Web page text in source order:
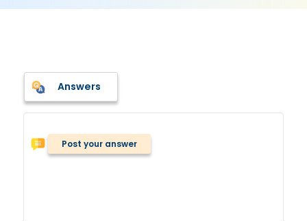
Answers
Post your answer